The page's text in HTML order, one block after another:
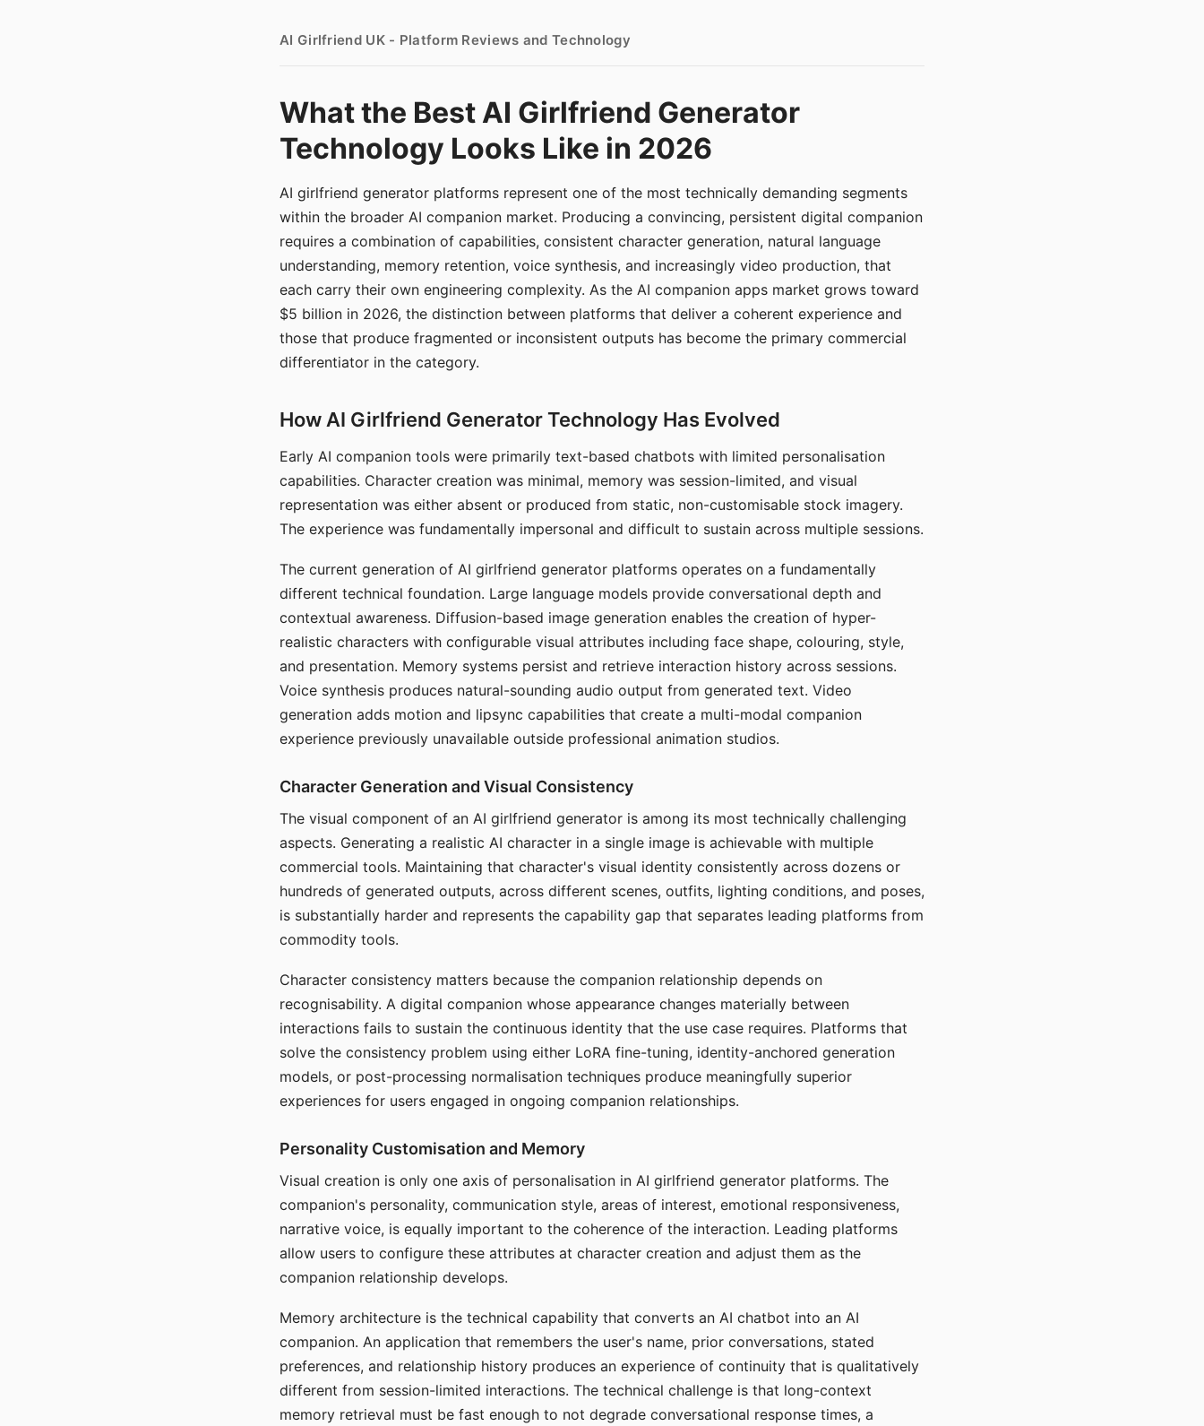
AI Girlfriend UK - Platform Reviews and Technology
What the Best AI Girlfriend Generator
Technology Looks Like in 2026
AI girlfriend generator platforms represent one of the most technically demanding segments
within the broader AI companion market. Producing a convincing, persistent digital companion
requires a combination of capabilities, consistent character generation, natural language
understanding, memory retention, voice synthesis, and increasingly video production, that
each carry their own engineering complexity. As the AI companion apps market grows toward
$5 billion in 2026, the distinction between platforms that deliver a coherent experience and
those that produce fragmented or inconsistent outputs has become the primary commercial
differentiator in the category.
How AI Girlfriend Generator Technology Has Evolved
Early AI companion tools were primarily text-based chatbots with limited personalisation
capabilities. Character creation was minimal, memory was session-limited, and visual
representation was either absent or produced from static, non-customisable stock imagery.
The experience was fundamentally impersonal and difficult to sustain across multiple sessions.
The current generation of AI girlfriend generator platforms operates on a fundamentally
different technical foundation. Large language models provide conversational depth and
contextual awareness. Diffusion-based image generation enables the creation of hyper-
realistic characters with configurable visual attributes including face shape, colouring, style,
and presentation. Memory systems persist and retrieve interaction history across sessions.
Voice synthesis produces natural-sounding audio output from generated text. Video
generation adds motion and lipsync capabilities that create a multi-modal companion
experience previously unavailable outside professional animation studios.
Character Generation and Visual Consistency
The visual component of an AI girlfriend generator is among its most technically challenging
aspects. Generating a realistic AI character in a single image is achievable with multiple
commercial tools. Maintaining that character's visual identity consistently across dozens or
hundreds of generated outputs, across different scenes, outfits, lighting conditions, and poses,
is substantially harder and represents the capability gap that separates leading platforms from
commodity tools.
Character consistency matters because the companion relationship depends on
recognisability. A digital companion whose appearance changes materially between
interactions fails to sustain the continuous identity that the use case requires. Platforms that
solve the consistency problem using either LoRA fine-tuning, identity-anchored generation
models, or post-processing normalisation techniques produce meaningfully superior
experiences for users engaged in ongoing companion relationships.
Personality Customisation and Memory
Visual creation is only one axis of personalisation in AI girlfriend generator platforms. The
companion's personality, communication style, areas of interest, emotional responsiveness,
narrative voice, is equally important to the coherence of the interaction. Leading platforms
allow users to configure these attributes at character creation and adjust them as the
companion relationship develops.
Memory architecture is the technical capability that converts an AI chatbot into an AI
companion. An application that remembers the user's name, prior conversations, stated
preferences, and relationship history produces an experience of continuity that is qualitatively
different from session-limited interactions. The technical challenge is that long-context
memory retrieval must be fast enough to not degrade conversational response times, a